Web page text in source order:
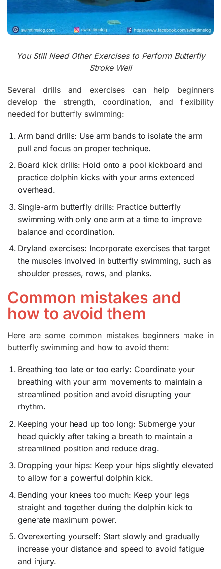
You Still Need Other Exercises to Perform Butterfly
Stroke Well
Several drills and exercises can help beginners
develop the strength, coordination, and flexibility
needed for butterfly swimming:
Arm band drills: Use arm bands to isolate the arm
pull and focus on proper technique.
Board kick drills: Hold onto a pool kickboard and
practice dolphin kicks with your arms extended
overhead.
Single-arm butterfly drills: Practice butterfly
swimming with only one arm at a time to improve
balance and coordination.
Dryland exercises: Incorporate exercises that target
the muscles involved in butterfly swimming, such as
shoulder presses, rows, and planks.
Common mistakes and
how to avoid them
Here are some common mistakes beginners make in
butterfly swimming and how to avoid them:
Breathing too late or too early: Coordinate your
breathing with your arm movements to maintain a
streamlined position and avoid disrupting your
rhythm.
Keeping your head up too long: Submerge your
head quickly after taking a breath to maintain a
streamlined position and reduce drag.
Dropping your hips: Keep your hips slightly elevated
to allow for a powerful dolphin kick.
Bending your knees too much: Keep your legs
straight and together during the dolphin kick to
generate maximum power.
Overexerting yourself: Start slowly and gradually
increase your distance and speed to avoid fatigue
and injury.